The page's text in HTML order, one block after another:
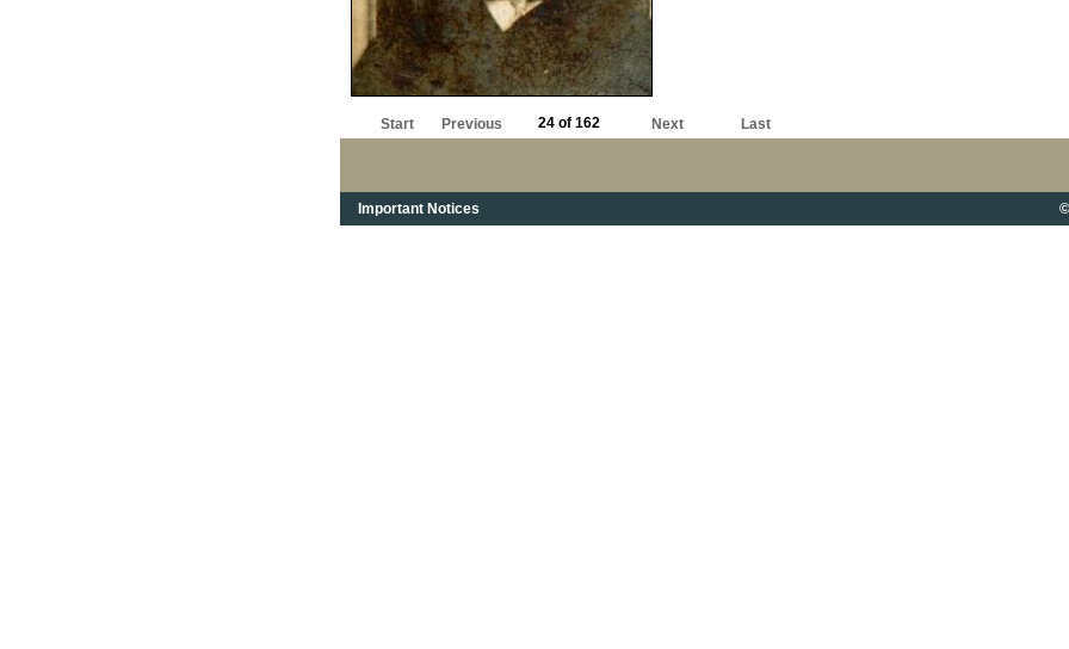
Start Previous 24 of 162 Next Last
Important Notices